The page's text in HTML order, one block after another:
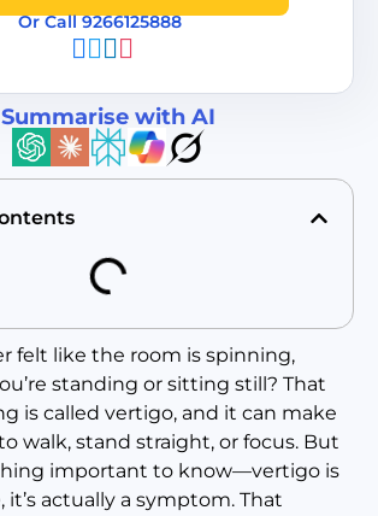
Or Call 9266125888
Summarise with AI
felt like the room is spinning,
standing or sitting still? That
is called vertigo, and it can make
walk, stand straight, or focus. But
important to know—vertigo is
it’s actually a symptom. That